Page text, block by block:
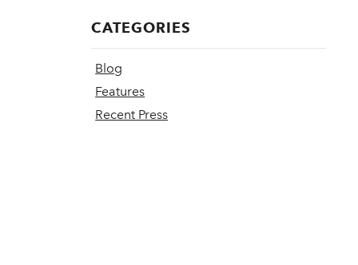
CATEGORIES
Blog
Features
Recent Press